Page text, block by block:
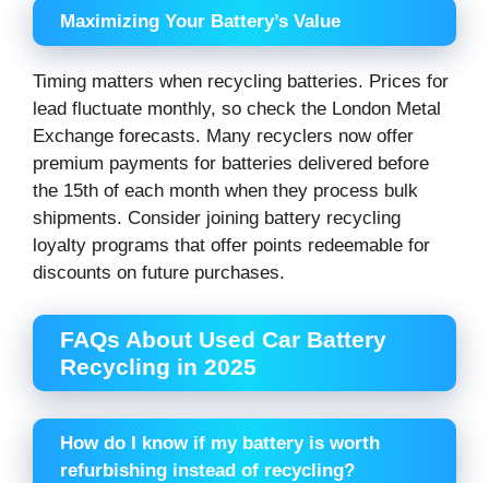
Maximizing Your Battery’s Value
Timing matters when recycling batteries. Prices for
lead fluctuate monthly, so check the London Metal
Exchange forecasts. Many recyclers now offer
premium payments for batteries delivered before
the 15th of each month when they process bulk
shipments. Consider joining battery recycling
loyalty programs that offer points redeemable for
discounts on future purchases.
FAQs About Used Car Battery
Recycling in 2025
How do I know if my battery is worth
refurbishing instead of recycling?